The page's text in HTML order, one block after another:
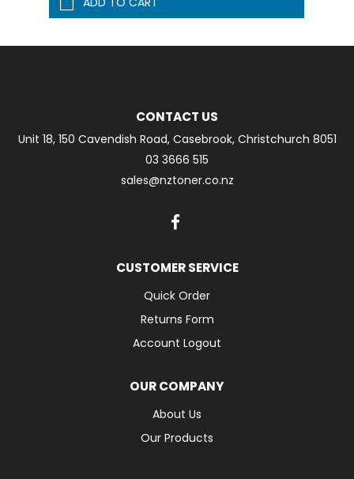
CONTACT US
Unit 18, 150 Cavendish Road, Casebrook, Christchurch 8051
03 3666 515
sales@nztoner.co.nz
CUSTOMER SERVICE
Quick Order
Returns Form
Account Logout
OUR COMPANY
About Us
Our Products